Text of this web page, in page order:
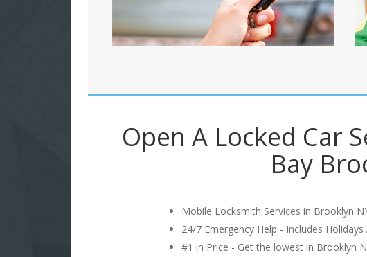
Open A Locked Car
Bay
Mobile Locksmith Services in Brooklyn
24/7 Emergency Help - Includes Holidays
#1 in Price - Get the lowest in Brooklyn